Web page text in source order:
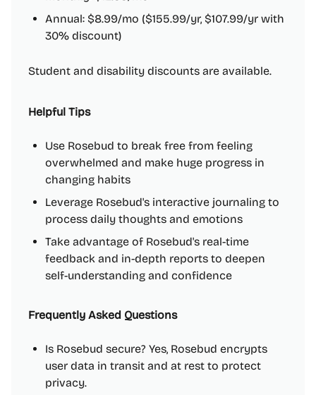
Annual: $8.99/mo ($155.99/yr, $107.99/yr with
30% discount)
Student and disability discounts are available.
Helpful Tips
Use Rosebud to break free from feeling
overwhelmed and make huge progress in
changing habits
Leverage Rosebud's interactive journaling to
process daily thoughts and emotions
Take advantage of Rosebud's real-time
feedback and in-depth reports to deepen
self-understanding and confidence
Frequently Asked Questions
Is Rosebud secure? Yes, Rosebud encrypts
user data in transit and at rest to protect
privacy.